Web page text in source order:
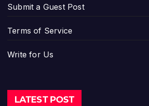
Submit a Guest Post
Terms of Service
Write for Us
LATEST POST